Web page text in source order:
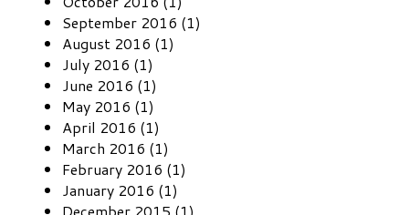
September 2016 (1)
August 2016 (1)
July 2016 (1)
June 2016 (1)
May 2016 (1)
April 2016 (1)
March 2016 (1)
February 2016 (1)
January 2016 (1)